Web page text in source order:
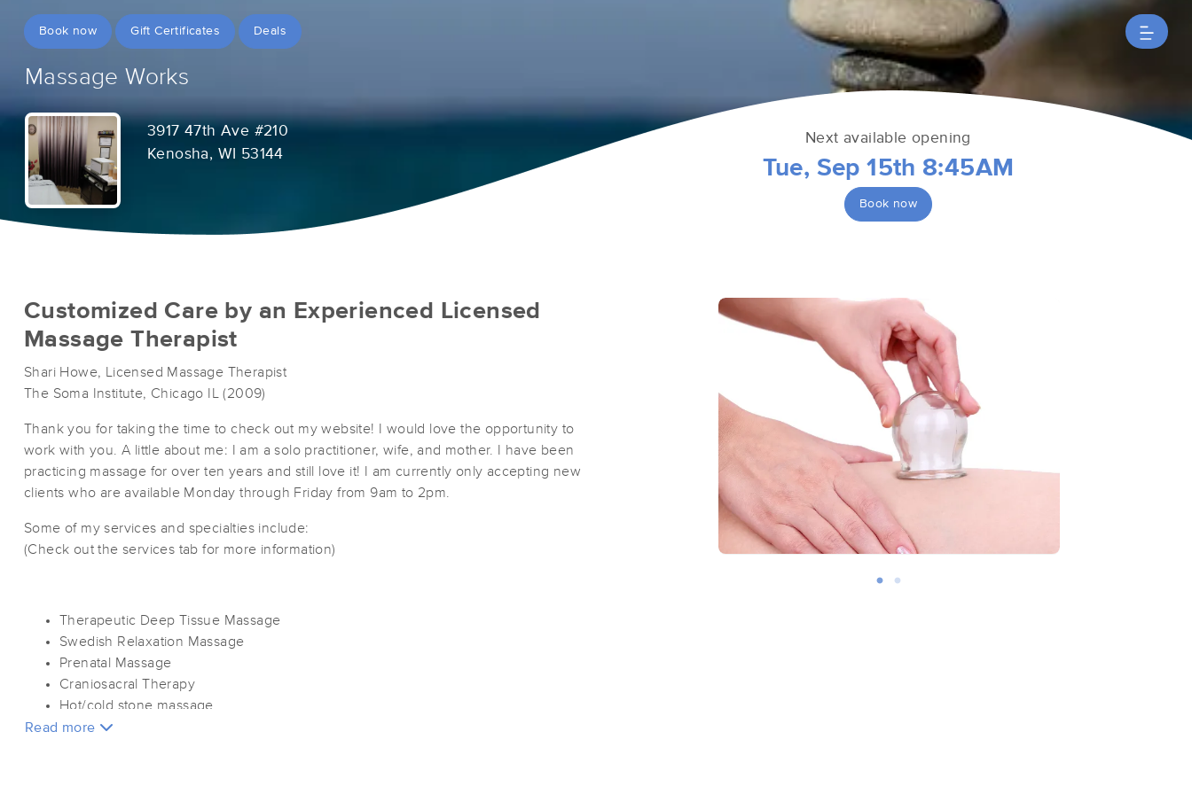
Book now Gift Certificates Deals
Massage Works
3917 47th Ave #210
Kenosha, WI 53144
Next available opening
Tue, Sep 15th 8:45AM
Book now
Customized Care by an Experienced Licensed
Massage Therapist
Shari Howe, Licensed Massage Therapist
The Soma Institute, Chicago IL (2009)
Thank you for taking the time to check out my website! I would love the opportunity to
work with you. A little about me: I am a solo practitioner, wife, and mother. I have been
practicing massage for over ten years and still love it! I am currently only accepting new
clients who are available Monday through Friday from 9am to 2pm.
Some of my services and specialties include:
(Check out the services tab for more information)
Therapeutic Deep Tissue Massage
Swedish Relaxation Massage
Prenatal Massage
Craniosacral Therapy
Hot/cold stone massage
Read more